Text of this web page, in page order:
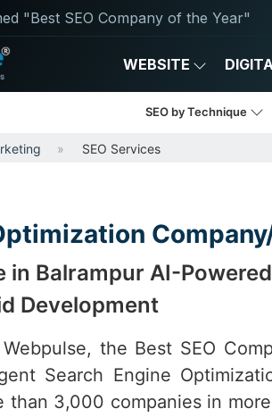
"Best SEO Company of the Year"
WEBSITE
SEO by Technique
SEO Services
in Balrampur AI-
Development
the Best SEO
Search Engine
than 3,000 companies in